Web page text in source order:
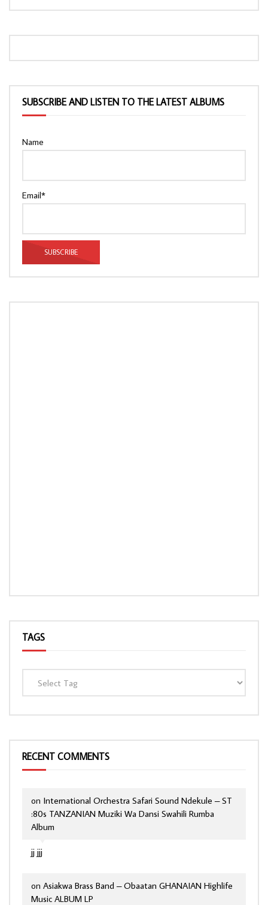
SUBSCRIBE AND LISTEN TO THE LATEST ALBUMS
Name
Email*
TAGS
RECENT COMMENTS
jj jjj
on International Orchestra Safari Sound Ndekule – ST
:80s TANZANIAN Muziki Wa Dansi Swahili Rumba
Album
on Asiakwa Brass Band – Obaatan GHANAIAN Highlife
Music ALBUM LP